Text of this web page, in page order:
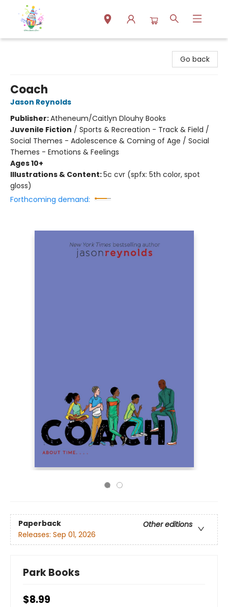
Go back
Coach
Jason Reynolds
Publisher:Atheneum/Caitlyn Dlouhy Books
Juvenile Fiction / Sports & Recreation - Track & Field /
Social Themes - Adolescence & Coming of Age / Social
Themes - Emotions & Feelings
Ages 10+
Illustrations & Content:5c cvr (spfx: 5th color, spot
gloss)
Forthcoming demand:
Paperback
Other editions
Releases: Sep 01, 2026
Park Books
$8.99